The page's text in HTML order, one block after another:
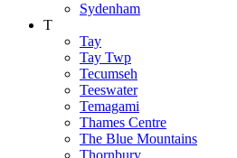
Sydenham
T
Tay
Tay Twp
Tecumseh
Teeswater
Temagami
Thames Centre
The Blue Mountains
Thornbury